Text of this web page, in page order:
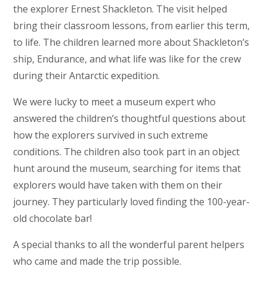
the explorer Ernest Shackleton. The visit helped
bring their classroom lessons, from earlier this term,
to life. The children learned more about Shackleton’s
ship, Endurance, and what life was like for the crew
during their Antarctic expedition.
We were lucky to meet a museum expert who
answered the children’s thoughtful questions about
how the explorers survived in such extreme
conditions. The children also took part in an object
hunt around the museum, searching for items that
explorers would have taken with them on their
journey. They particularly loved finding the 100-year-
old chocolate bar!
A special thanks to all the wonderful parent helpers
who came and made the trip possible.